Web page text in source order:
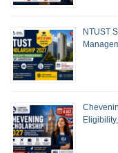
NTUST